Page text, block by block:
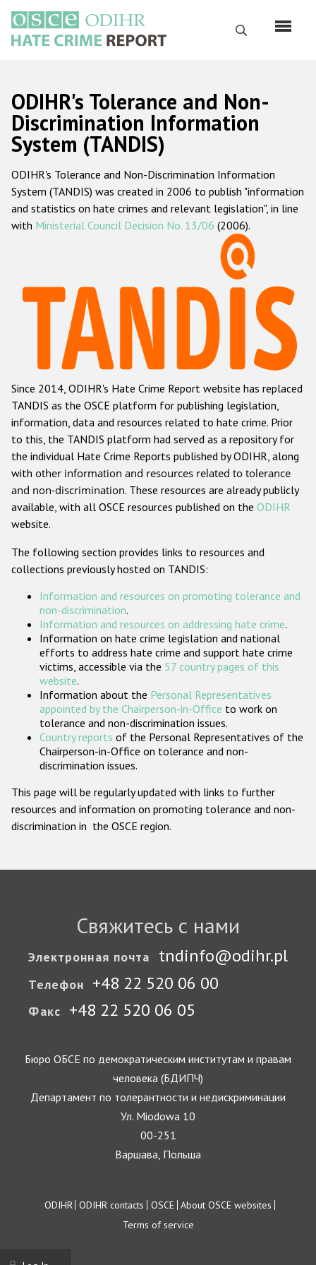
основному
содержанию
Поиск
Русский
Main
navigation
Главная
О нас
Наш мандат
Наша методология
Данные о преступлениях на почве ненависти
Racist and xenophobic hate crime
Anti-Roma hate crime
Anti-Semitic hate crime
Anti-Muslim hate crime
Anti-Christian hate crime
Other hate crime based on religion or belief
Gender-based hate crime
Проекты БДИПЧ
Организации гражданского общества
Государства-участники
ODIHR's Tolerance and Non-
Discrimination Information
System (TANDIS)
ODIHR's Tolerance and Non-Discrimination Information
System (TANDIS) was created in 2006 to publish "information
and statistics on hate crimes and relevant legislation", in line
with Ministerial Council Decision No. 13/06 (2006).
Since 2014, ODIHR's Hate Crime Report website has replaced
TANDIS as the OSCE platform for publishing legislation,
information, data and resources related to hate crime. Prior
to this, the TANDIS platform had served as a repository for
the individual Hate Crime Reports published by ODIHR, along
with other information and resources related to tolerance
and non-discrimination. These resources are already publicly
available, with all OSCE resources published on the ODIHR
website.
The following section provides links to resources and
collections previously hosted on TANDIS:
Information and resources on promoting tolerance and
non-discrimination.
Information and resources on addressing hate crime.
Information on hate crime legislation and national
efforts to address hate crime and support hate crime
victims, accessible via the 57 country pages of this
website.
Information about the Personal Representatives
appointed by the Chairperson-in-Office to work on
tolerance and non-discrimination issues.
Country reports of the Personal Representatives of the
Chairperson-in-Office on tolerance and non-
discrimination issues.
This page will be regularly updated with links to further
resources and information on promoting tolerance and non-
discrimination in the OSCE region.
Свяжитесь с нами
Электронная почта tndinfo@odihr.pl
Телефон +48 22 520 06 00
Факс +48 22 520 06 05
Бюро ОБСЕ по демократическим институтам и правам
человека (БДИПЧ)
Департамент по толерантности и недискриминации
Ул. Miodowa 10
00-251
Варшава, Польша
Footer
ODIHR ODIHR contacts OSCE About OSCE websites
Terms of service